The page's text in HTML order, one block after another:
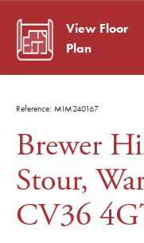
View Floor
Plan
Reference: MIM240167
Brewer
Stour,
CV36